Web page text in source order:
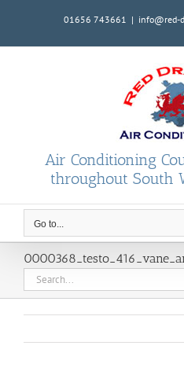
01656 743661 | info@red-
Air Conditioning
throughout South
Go to...
Search
for: